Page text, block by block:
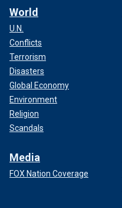
World
U.N.
Conflicts
Terrorism
Disasters
Global Economy
Environment
Religion
Scandals
Media
FOX Nation Coverage